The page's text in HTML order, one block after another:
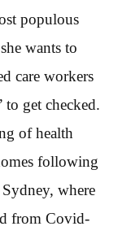
populous
wants to
care workers
get checked.
of health
following
where
from Covid-